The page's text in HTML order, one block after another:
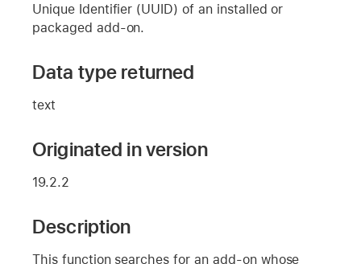
Unique Identifier (UUID) of an installed or
packaged add-on.
Data type returned
text
Originated in version
19.2.2
Description
This function searches for an add-on whose